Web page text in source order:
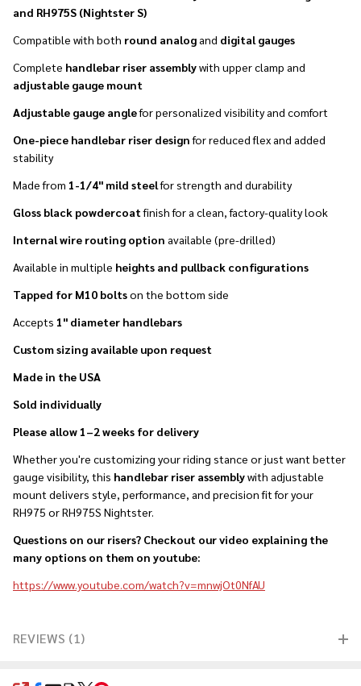
and RH975S (Nightster S)
Compatible with both round analogand digital gauges
Complete handlebar riser assemblywith upper clamp and
adjustable gauge mount
Adjustable gauge anglefor personalized visibility and comfort
One-piece handlebar riser designfor reduced flex and added
stability
Made from 1-1/4" mild steelfor strength and durability
Gloss black powdercoatfinish for a clean, factory-quality look
Internal wire routing option available (pre-drilled)
Available in multiple heights and pullback configurations
Tapped for M10 boltson the bottom side
Accepts 1" diameter handlebars
Custom sizing available upon request
Made in the USA
Sold individually
Please allow 1–2 weeks for delivery
Whether you're customizing your riding stance or just want better
gauge visibility, this handlebar riser assemblywith adjustable
mount delivers style, performance, and precision fit for your
RH975 or RH975S Nightster.
Questions on our risers? Checkout our video explaining the
many options on them on youtube:
https://www.youtube.com/watch?v=mnwjOt0NfAU
REVIEWS (1)